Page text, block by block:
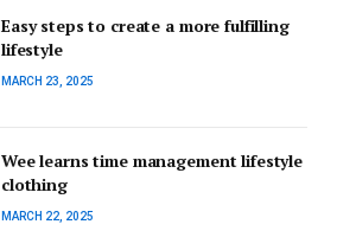
Easy steps to create a more fulfilling
lifestyle
MARCH 23, 2025
Wee learns time management lifestyle
clothing
MARCH 22, 2025